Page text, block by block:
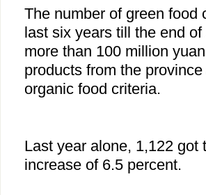
The number of green food
last six years till the end
more than 100 million
products from the
organic food criteria.
Last year alone, 1,122 got
increase of 6.5 percent.